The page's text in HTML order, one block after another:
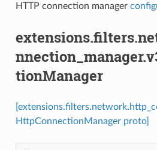
HTTP connection manager
tionManager
HttpConnectionManager proto]